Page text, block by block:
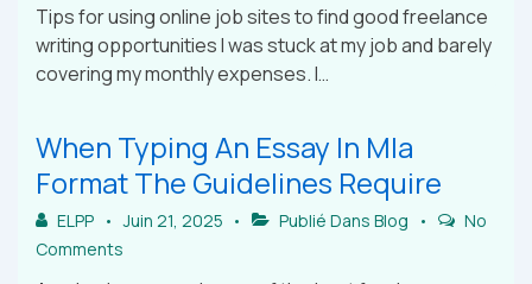
Tips for using online job sites to find good freelance
writing opportunities I was stuck at my job and barely
covering my monthly expenses. I…
When Typing An Essay In Mla
Format The Guidelines Require
ELPP Juin 21, 2025 Publié DansBlog
No
Comments